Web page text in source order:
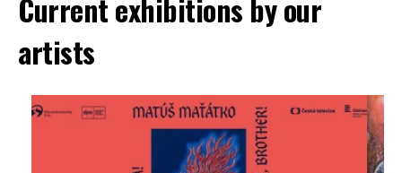
Current exhibitions by our
artists